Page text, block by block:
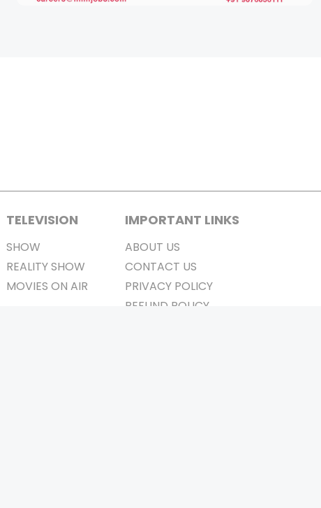
TELEVISION
SHOW
REALITY SHOW
MOVIES ON AIR
IMPORTANT LINKS
ABOUT US
CONTACT US
PRIVACY POLICY
REFUND POLICY